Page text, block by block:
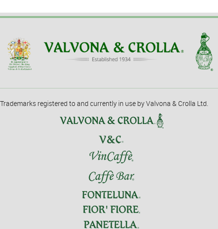
Trademarks registered to and currently in use by Valvona & Crolla Ltd.